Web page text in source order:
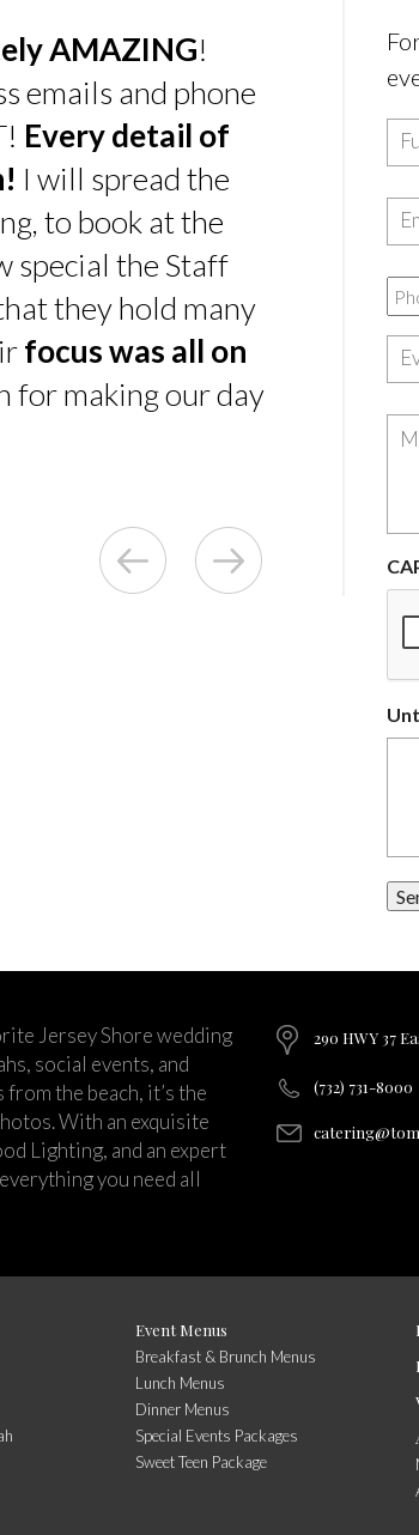
AMAZING!
emails and phone
Every detail of
I will spread the
to book at the
special the Staff
they hold many
focus was all on
for making our day
Jersey Shore wedding
social events, and
the beach, it’s the
With an exquisite
Lighting, and an expert
you need all
290 HWY 37
(732) 731-8000
Event Menus
Breakfast & Brunch Menus
Lunch Menus
Dinner Menus
Special Events Packages
Sweet Teen Package